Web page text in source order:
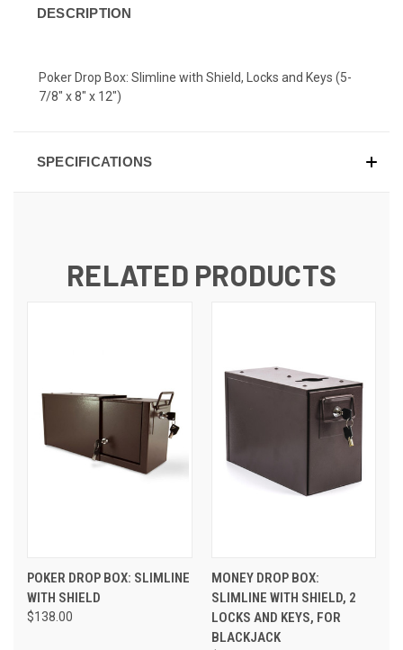
DESCRIPTION
Poker Drop Box: Slimline with Shield, Locks and Keys (5-
7/8" x 8" x 12")
SPECIFICATIONS
RELATED PRODUCTS
POKER DROP BOX: SLIMLINE
WITH SHIELD
$138.00
MONEY DROP BOX:
SLIMLINE WITH SHIELD, 2
LOCKS AND KEYS, FOR
BLACKJACK